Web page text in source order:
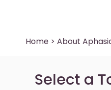
Home > About
Select a